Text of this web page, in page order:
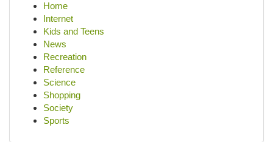
Home
Internet
Kids and Teens
News
Recreation
Reference
Science
Shopping
Society
Sports